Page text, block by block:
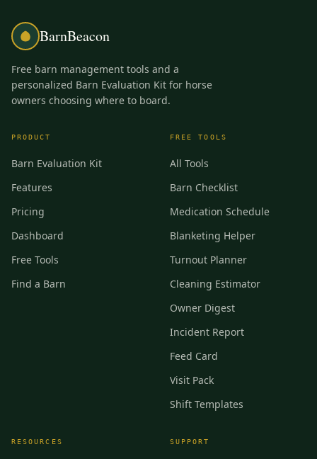
BarnBeacon
Free barn management tools and a
personalized Barn Evaluation Kit for horse
owners choosing where to board.
PRODUCT
Barn Evaluation Kit
Features
Pricing
Dashboard
Free Tools
Find a Barn
FREE TOOLS
All Tools
Barn Checklist
Medication Schedule
Blanketing Helper
Turnout Planner
Cleaning Estimator
Owner Digest
Incident Report
Feed Card
Visit Pack
Shift Templates
RESOURCES SUPPORT